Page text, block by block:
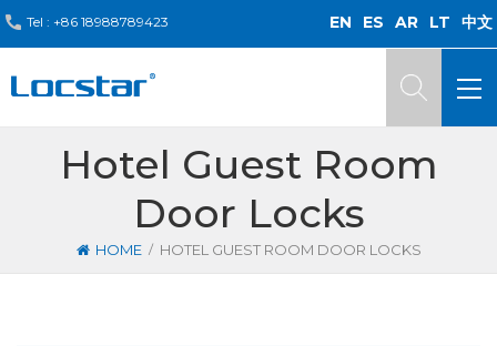
Tel : +86 18988789423 EN ES AR LT 中文
Hotel Guest Room
Door Locks
HOME / HOTEL GUEST ROOM DOOR LOCKS